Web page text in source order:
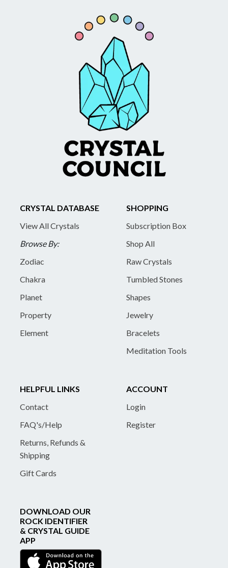
CRYSTAL DATABASE
View All Crystals
Browse By:
Zodiac
Chakra
Planet
Property
Element
SHOPPING
Subscription Box
Shop All
Raw Crystals
Tumbled Stones
Shapes
Jewelry
Bracelets
Meditation Tools
HELPFUL LINKS
Contact
FAQ's/Help
Returns, Refunds &
Shipping
Gift Cards
ACCOUNT
Login
Register
DOWNLOAD OUR
ROCK IDENTIFIER
& CRYSTAL GUIDE
APP